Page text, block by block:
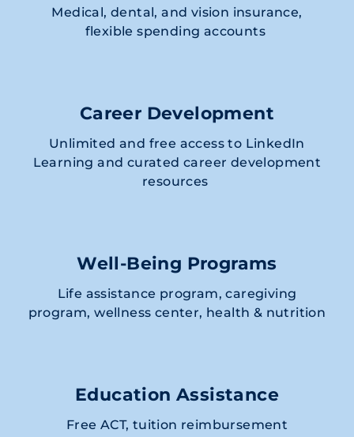
Medical, dental, and vision insurance,
flexible spending accounts
Career Development
Unlimited and free access to LinkedIn
Learning and curated career development
resources
Well-Being Programs
Life assistance program, caregiving
program, wellness center, health & nutrition
Education Assistance
Free ACT, tuition reimbursement